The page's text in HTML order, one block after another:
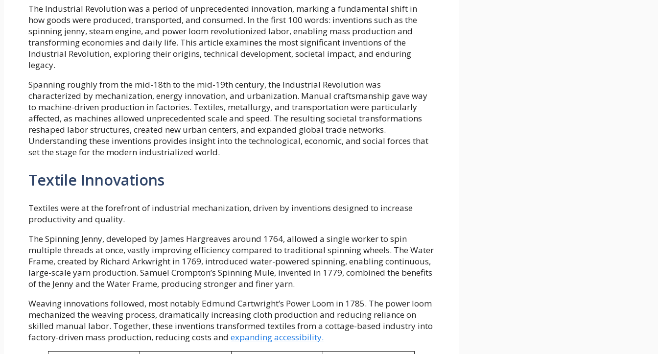
The Industrial Revolution was a period of unprecedented innovation, marking a fundamental shift in
how goods were produced, transported, and consumed. In the first 100 words: inventions such as the
spinning jenny, steam engine, and power loom revolutionized labor, enabling mass production and
transforming economies and daily life. This article examines the most significant inventions of the
Industrial Revolution, exploring their origins, technical development, societal impact, and enduring
legacy.
Spanning roughly from the mid-18th to the mid-19th century, the Industrial Revolution was
characterized by mechanization, energy innovation, and urbanization. Manual craftsmanship gave way
to machine-driven production in factories. Textiles, metallurgy, and transportation were particularly
affected, as machines allowed unprecedented scale and speed. The resulting societal transformations
reshaped labor structures, created new urban centers, and expanded global trade networks.
Understanding these inventions provides insight into the technological, economic, and social forces that
set the stage for the modern industrialized world.
Textile Innovations
Textiles were at the forefront of industrial mechanization, driven by inventions designed to increase
productivity and quality.
The Spinning Jenny, developed by James Hargreaves around 1764, allowed a single worker to spin
multiple threads at once, vastly improving efficiency compared to traditional spinning wheels. The Water
Frame, created by Richard Arkwright in 1769, introduced water-powered spinning, enabling continuous,
large-scale yarn production. Samuel Crompton’s Spinning Mule, invented in 1779, combined the benefits
of the Jenny and the Water Frame, producing stronger and finer yarn.
Weaving innovations followed, most notably Edmund Cartwright’s Power Loom in 1785. The power loom
mechanized the weaving process, dramatically increasing cloth production and reducing reliance on
skilled manual labor. Together, these inventions transformed textiles from a cottage-based industry into
factory-driven mass production, reducing costs and expanding accessibility.